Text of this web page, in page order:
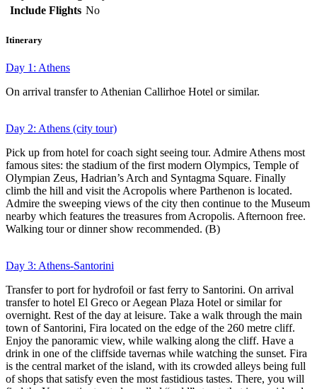
Include Flights No
Itinerary
Day 1: Athens
On arrival transfer to Athenian Callirhoe Hotel or similar.
Day 2: Athens (city tour)
Pick up from hotel for coach sight seeing tour. Admire Athens most
famous sites: the stadium of the first modern Olympics, Temple of
Olympian Zeus, Hadrian’s Arch and Syntagma Square. Finally
climb the hill and visit the Acropolis where Parthenon is located.
Admire the sweeping views of the city then continue to the Museum
nearby which features the treasures from Acropolis. Afternoon free.
Walking tour or dinner show recommended. (B)
Day 3: Athens-Santorini
Transfer to port for hydrofoil or fast ferry to Santorini. On arrival
transfer to hotel El Greco or Aegean Plaza Hotel or similar for
overnight. Rest of the day at leisure. Take a walk through the main
town of Santorini, Fira located on the edge of the 260 metre cliff.
Enjoy the panoramic view, while walking along the cliff. Have a
drink in one of the cliffside tavernas while watching the sunset. Fira
is the central market of the island, with its crowded alleys being full
of shops that satisfy even the most fastidious tastes. There, you will